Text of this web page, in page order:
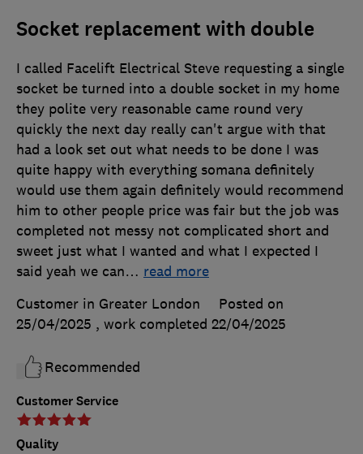
Socket replacement with double
Customer Service
Quality
I called Facelift Electrical Steve requesting a single
socket be turned into a double socket in my home
they polite very reasonable came round very
quickly the next day really can't argue with that
had a look set out what needs to be done I was
quite happy with everything somana definitely
would use them again definitely would recommend
him to other people price was fair but the job was
completed not messy not complicated short and
sweet just what I wanted and what I expected I
said yeah we can… read more
Customer in Greater London
Posted on
25/04/2025 , work completed 22/04/2025
Recommended